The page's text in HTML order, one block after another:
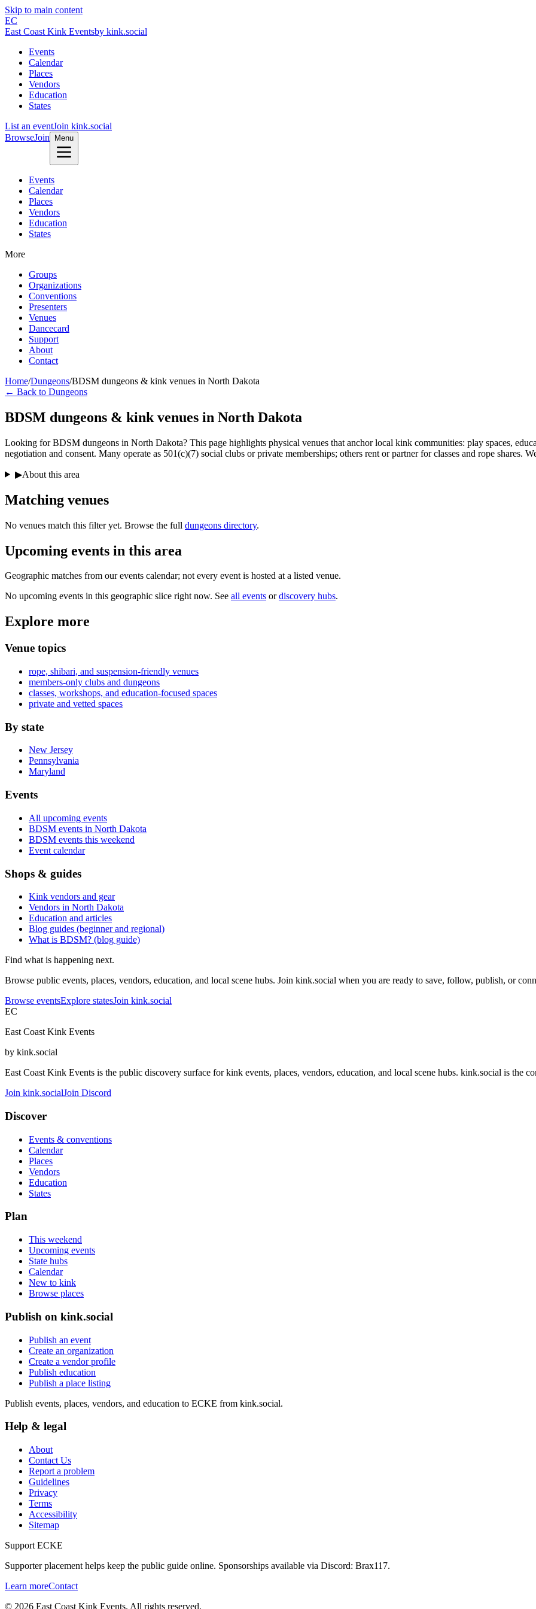
Skip to main content
EC
East Coast Kink Eventsby kink.social
Events
Calendar
Places
Vendors
Education
States
List an eventJoin kink.social
BrowseJoin Menu
Events
Calendar
Places
Vendors
Education
States
More
Groups
Organizations
Conventions
Presenters
Venues
Dancecard
Support
About
Contact
Home/Dungeons/BDSM dungeons & kink venues in North Dakota
← Back to Dungeons
BDSM dungeons & kink venues in North Dakota
Looking for BDSM dungeons in North Dakota? This page highlights physical venues that anchor local kink communities: play spaces,
negotiation and consent. Many operate as 501(c)(7) social clubs or private memberships; others rent or partner for classes and rope shares.
▶About this area
Matching venues
No venues match this filter yet. Browse the full dungeons directory.
Upcoming events in this area
Geographic matches from our events calendar; not every event is hosted at a listed venue.
No upcoming events in this geographic slice right now. See all events or discovery hubs.
Explore more
Venue topics
rope, shibari, and suspension-friendly venues
members-only clubs and dungeons
classes, workshops, and education-focused spaces
private and vetted spaces
By state
New Jersey
Pennsylvania
Maryland
Events
All upcoming events
BDSM events in North Dakota
BDSM events this weekend
Event calendar
Shops & guides
Kink vendors and gear
Vendors in North Dakota
Education and articles
Blog guides (beginner and regional)
What is BDSM? (blog guide)
Find what is happening next.
Browse public events, places, vendors, education, and local scene hubs. Join kink.social when you are ready to save, follow, publish, or
Browse eventsExplore statesJoin kink.social
EC
East Coast Kink Events
by kink.social
East Coast Kink Events is the public discovery surface for kink events, places, vendors, education, and local scene hubs. kink.social is the
Join kink.socialJoin Discord
Discover
Events & conventions
Calendar
Places
Vendors
Education
States
Plan
This weekend
Upcoming events
State hubs
Calendar
New to kink
Browse places
Publish on kink.social
Publish an event
Create an organization
Create a vendor profile
Publish education
Publish a place listing
Publish events, places, vendors, and education to ECKE from kink.social.
Help & legal
About
Contact Us
Report a problem
Guidelines
Privacy
Terms
Accessibility
Sitemap
Support ECKE
Supporter placement helps keep the public guide online. Sponsorships available via Discord: Brax117.
Learn moreContact
© 2026 East Coast Kink Events. All rights reserved.